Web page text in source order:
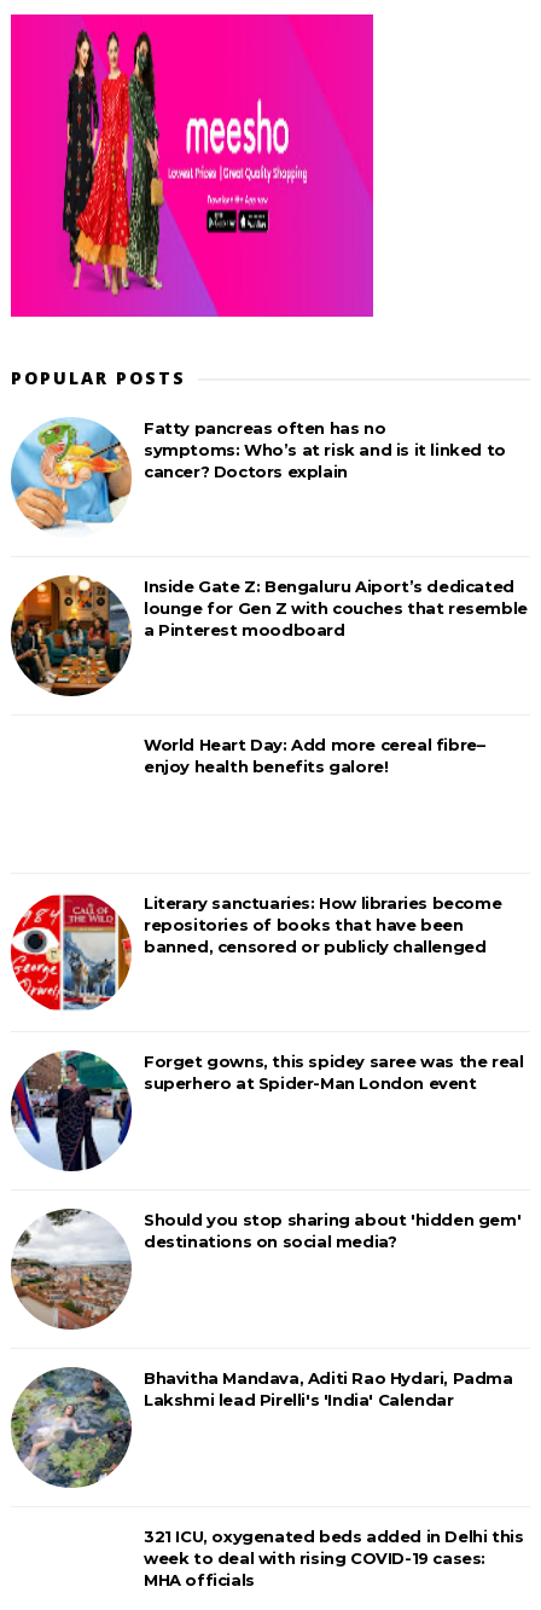
POPULAR POSTS
Fatty pancreas often has no
symptoms: Who’s at risk and is it linked to
cancer? Doctors explain
Inside Gate Z: Bengaluru Aiport’s dedicated
lounge for Gen Z with couches that resemble
a Pinterest moodboard
World Heart Day: Add more cereal fibre–
enjoy health benefits galore!
Literary sanctuaries: How libraries become
repositories of books that have been
banned, censored or publicly challenged
Forget gowns, this spidey saree was the real
superhero at Spider-Man London event
Should you stop sharing about 'hidden gem'
destinations on social media?
Bhavitha Mandava, Aditi Rao Hydari, Padma
Lakshmi lead Pirelli's 'India' Calendar
321 ICU, oxygenated beds added in Delhi this
week to deal with rising COVID-19 cases:
MHA officials